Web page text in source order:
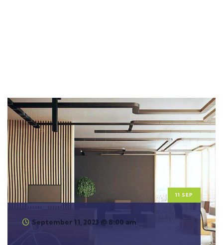
11 SEP
September 11, 2023 @ 8:00 am